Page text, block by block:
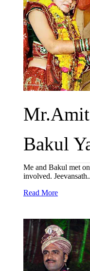
Bakul
Me and Bakul met
involved.
Read More